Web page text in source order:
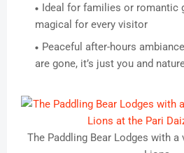
Ideal for families or romantic
magical for every visitor
Peaceful after-hours
are gone, it’s just you and
The Paddling Bear Lodges with